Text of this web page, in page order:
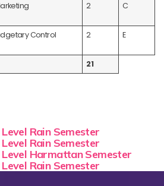
2 C
Control 2 E
21
Rain Semester
Rain Semester
Harmattan Semester
Rain Semester